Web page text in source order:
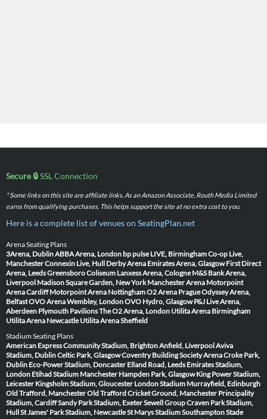
Secure 🔒SSL Connection
* Some links on this site are affiliate links. As an Amazon Associate, Routh Media Limited
earns from qualifying purchases. This helps support the site at no extra cost to you.
Here is a complete list of venues on SeatingPlan.net
Arena Seating Plans
3Arena, DublinABBA Arena, London bp pulse LIVE, BirminghamCo-op Live,
ManchesterConnexin Live, Hull Derby Arena Emirates Arena, Glasgow First Direct
Arena, LeedsGreensboro Coliseum Lanxess Arena, Cologne M&S Bank Arena,
Liverpool Madison Square Garden, New York Manchester Arena Motorpoint
Arena Cardiff Motorpoint Arena NottinghamO2 Arena PragueOdyssey Arena,
BelfastOVO Arena Wembley, LondonOVO Hydro, Glasgow P&J Live Arena,
Aberdeen Plymouth PavilionsThe O2 Arena, London Utilita Arena Birmingham
Utilita Arena Newcastle Utilita Arena Sheffield
Stadium Seating Plans
American Express Community Stadium, BrightonAnfield, LiverpoolAviva
Stadium, DublinCeltic Park, GlasgowCoventry Building Society ArenaCroke Park,
Dublin Eco-Power Stadium, Doncaster Elland Road, Leeds Emirates Stadium,
London Etihad Stadium Manchester Hampden Park, Glasgow King Power Stadium,
Leicester Kingsholm Stadium, Gloucester London Stadium Murrayfield, Edinburgh
Old Trafford, ManchesterOld Trafford Cricket Ground, Manchester Principality
Stadium, CardiffSandy Park Stadium, ExeterSewell Group Craven Park Stadium,
HullSt James' Park Stadium, NewcastleSt Marys Stadium SouthamptonStade